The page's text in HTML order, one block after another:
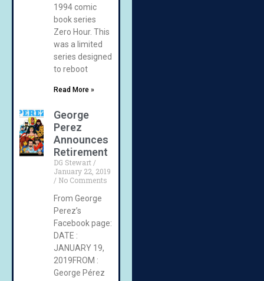
1994 comic
book series
Zero Hour. This
was a limited
series designed
to reboot
Read More »
George
Perez
Announces
Retirement
DG Stewart
January 22, 2019
No Comments
From George
Perez’s
Facebook page:
DATE :
JANUARY 19,
2019FROM :
George Pérez